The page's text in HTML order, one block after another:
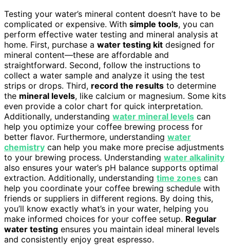
Testing your water’s mineral content doesn’t have to be
complicated or expensive. With simple tools, you can
perform effective water testing and mineral analysis at
home. First, purchase a water testing kit designed for
mineral content—these are affordable and
straightforward. Second, follow the instructions to
collect a water sample and analyze it using the test
strips or drops. Third, record the results to determine
the mineral levels, like calcium or magnesium. Some kits
even provide a color chart for quick interpretation.
Additionally, understanding water mineral levels can
help you optimize your coffee brewing process for
better flavor. Furthermore, understanding water
chemistry can help you make more precise adjustments
to your brewing process. Understanding water alkalinity
also ensures your water’s pH balance supports optimal
extraction. Additionally, understanding time zones can
help you coordinate your coffee brewing schedule with
friends or suppliers in different regions. By doing this,
you’ll know exactly what’s in your water, helping you
make informed choices for your coffee setup. Regular
water testing ensures you maintain ideal mineral levels
and consistently enjoy great espresso.